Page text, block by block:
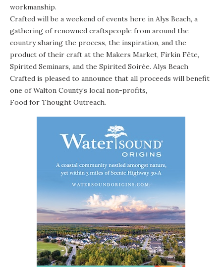
workmanship.
Crafted will be a weekend of events here in Alys Beach, a
gathering of renowned craftspeople from around the
country sharing the process, the inspiration, and the
product of their craft at the Makers Market, Firkin Fête,
Spirited Seminars, and the Spirited Soirée. Alys Beach
Crafted is pleased to announce that all proceeds will benefit
one of Walton County’s local non-profits,
Food for Thought Outreach.